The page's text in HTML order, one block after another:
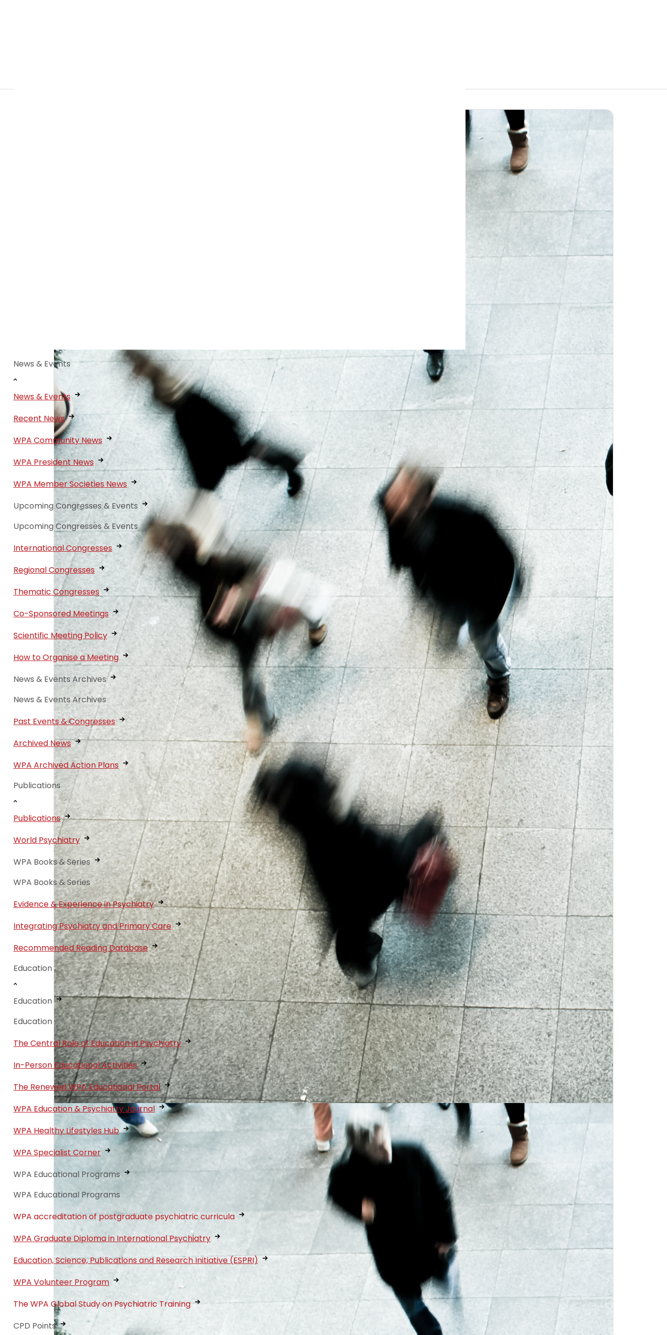
News & Events
News & Events
Recent News
WPA Community News
WPA President News
WPA Member Societies News
Upcoming Congresses & Events
Upcoming Congresses & Events
International Congresses
Regional Congresses
Thematic Congresses
Co-Sponsored Meetings
Scientific Meeting Policy
How to Organise a Meeting
News & Events Archives
News & Events Archives
Past Events & Congresses
Archived News
WPA Archived Action Plans
Publications
Publications
World Psychiatry
WPA Books & Series
WPA Books & Series
Evidence & Experience in Psychiatry
Integrating Psychiatry and Primary Care
Recommended Reading Database
Education
Education
Education
The Central Role of Education in Psychiatry
In-Person Educational Activities
The Renewed WPA Educational Portal
WPA Education & Psychiatry Journal
WPA Healthy Lifestyles Hub
WPA Specialist Corner
WPA Educational Programs
WPA Educational Programs
WPA accreditation of postgraduate psychiatric curricula
WPA Graduate Diploma in International Psychiatry
Education, Science, Publications and Research Initiative (ESPRI)
WPA Volunteer Program
The WPA Global Study on Psychiatric Training
CPD Points